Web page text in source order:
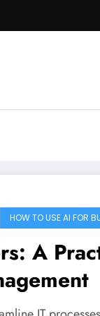
HOW TO USE AI FOR
A